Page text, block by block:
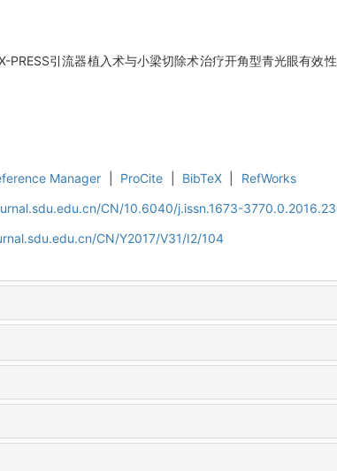
PRESS引流器植入术与小梁切除术治疗开角型青光眼有效
Manager ProCite BibTeX
RefWorks
CN/10.6040/j.issn.1673-
CN/Y2017/V31/I2/104